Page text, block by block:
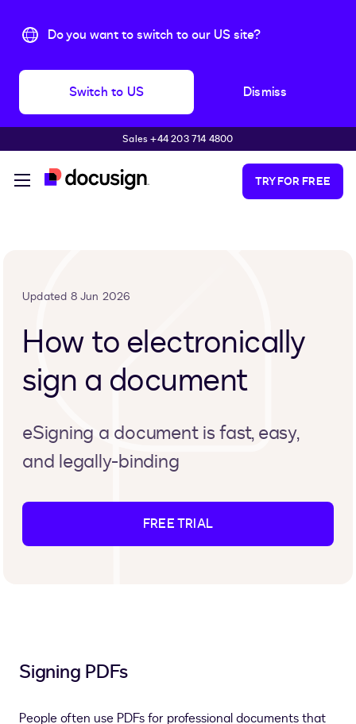
Do you want to switch to our US site?
Switch to US Dismiss
Skip to main contentSales +44 203 714 4800
TRY FOR FREE
Updated 8 Jun 2026
How to electronically
sign a document
eSigning a document is fast, easy,
and legally-binding
FREE TRIAL
Signing PDFs
People often use PDFs for professional documents that